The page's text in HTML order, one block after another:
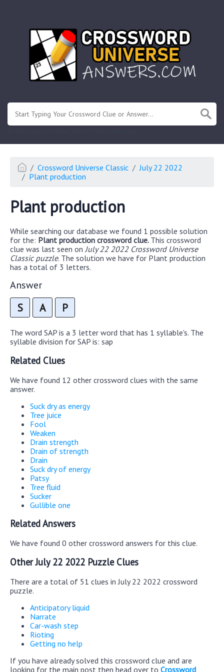
Crossword Universe Classic
July 22 2022
Plant production
Plant production
While searching our database we found 1 possible solution
for the: Plant production crossword clue. This crossword
clue was last seen on July 22 2022 Crossword Universe
Classic puzzle. The solution we have for Plant production
has a total of 3 letters.
Answer
S A P
The word SAP is a 3 letter word that has 1 syllable's. The
syllable division for SAP is: sap
Related Clues
We have found 12 other crossword clues with the same
answer.
Suck dry as energy
Tree juice
Fool
Weaken
Drain strength
Drain of strength
Drain
Suck dry of energy
Patsy
Tree fluid
Sucker
Gullible one
Related Answers
We have found 0 other crossword answers for this clue.
Other July 22 2022 Puzzle Clues
There are a total of 51 clues in July 22 2022 crossword
puzzle.
Anticipatory liquid
Narrate
Car-wash step
Rioting
Getting no help
If you have already solved this crossword clue and are
looking for the main post then head over to Crossword